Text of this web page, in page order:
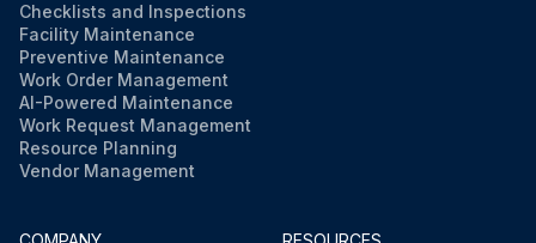
Checklists and Inspections
Facility Maintenance
Preventive Maintenance
Work Order Management
AI-Powered Maintenance
Work Request Management
Resource Planning
Vendor Management